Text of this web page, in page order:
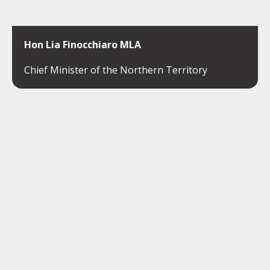
Hon Lia Finocchiaro MLA
Chief Minister of the Northern Territory